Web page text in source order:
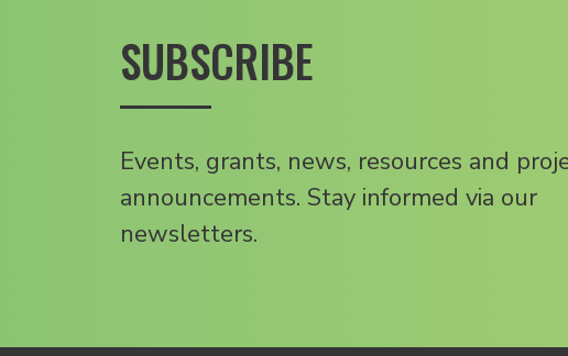
SUBSCRIBE
Events, grants, news, resources and
announcements. Stay informed via our
newsletters.